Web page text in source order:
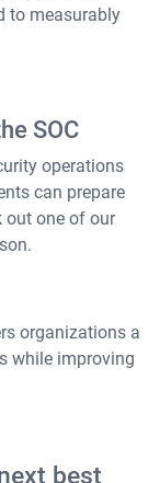
to measurably
SOC
operations
can prepare
out one of our
organizations a
while improving
best